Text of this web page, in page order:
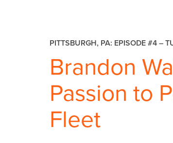
PITTSBURGH, PA: EPISODE #4 –
Brandon
Passion to
Fleet